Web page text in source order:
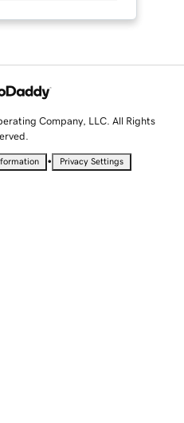
Company, LLC. All Rights
• Privacy Settings